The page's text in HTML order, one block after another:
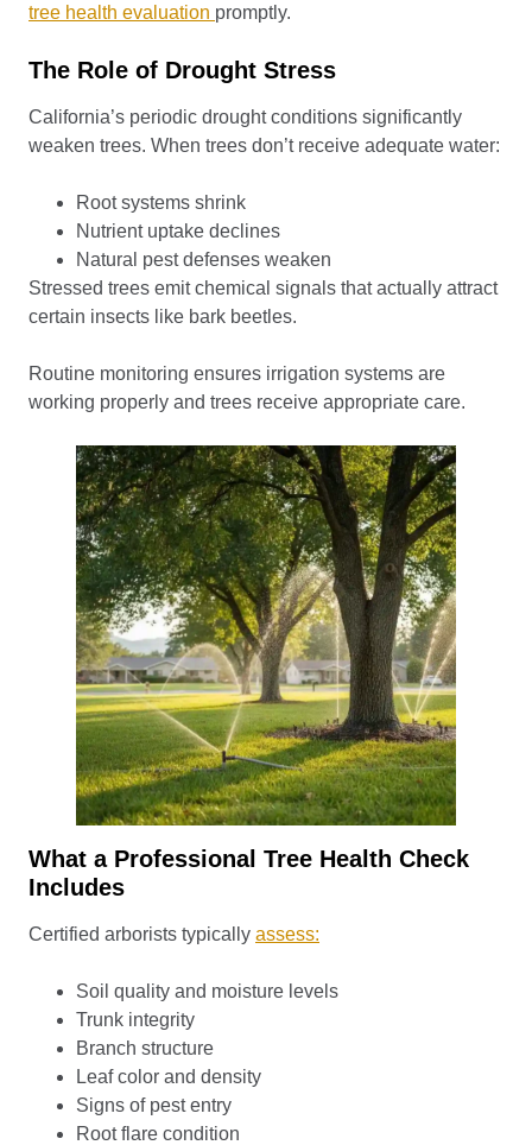
tree health evaluation promptly.
The Role of Drought Stress
California’s periodic drought conditions significantly
weaken trees. When trees don’t receive adequate water:
Root systems shrink
Nutrient uptake declines
Natural pest defenses weaken
Stressed trees emit chemical signals that actually attract
certain insects like bark beetles.
Routine monitoring ensures irrigation systems are
working properly and trees receive appropriate care.
What a Professional Tree Health Check
Includes
Certified arborists typically assess:
Soil quality and moisture levels
Trunk integrity
Branch structure
Leaf color and density
Signs of pest entry
Root flare condition